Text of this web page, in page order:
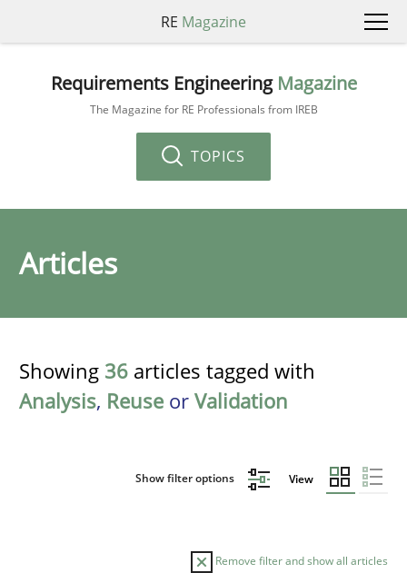
RE Magazine
Requirements Engineering Magazine
The Magazine for RE Professionals from IREB
TOPICS
Articles
Showing 36 articles tagged with
Analysis, Reuse or Validation
Show filter options View
Remove filter and show all articles